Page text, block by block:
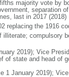
majority vote by
separation
last in 2017 (2018)
replacing the 1916
compulsory
2019); Vice
of state and head of
1 January 2019);